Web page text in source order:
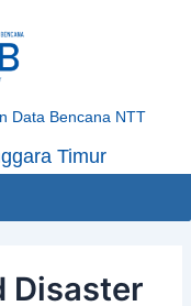
Data Bencana NTT
Timur
Disaster